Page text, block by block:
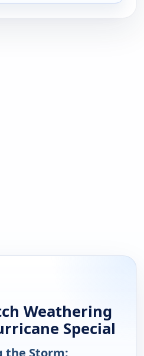
Weathering
Special